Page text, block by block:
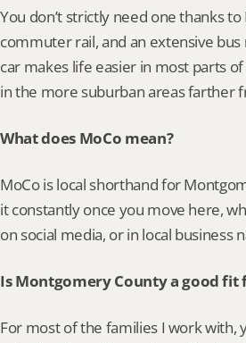
You don’t strictly need one thanks
commuter rail, and an extensive
car makes life easier in most parts
in the more suburban areas farther
What does MoCo mean?
MoCo is local shorthand for
it constantly once you move here,
on social media, or in local business
Is Montgomery County a good fit
For most of the families I work with,